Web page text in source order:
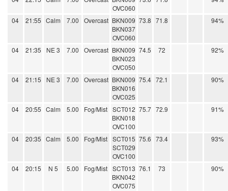
OVC060
04 21:55 Calm 7.00 Overcast BKN009
BKN037
OVC060
73.8 71.8 94%
04 21:35 NE 3 7.00 Overcast BKN009
BKN023
OVC050
74.5 72 92%
04 21:15 NE 3 7.00 Overcast BKN009
BKN016
OVC025
75.4 72.1 90%
04 20:55 Calm 5.00 Fog/Mist SCT012
BKN018
OVC100
75.7 72.9 91%
04 20:35 Calm 5.00 Fog/Mist SCT015
SCT029
OVC100
75.6 73.4 93%
04 20:15 N 5 5.00 Fog/Mist SCT013
BKN042
OVC075
76.1 73 90%